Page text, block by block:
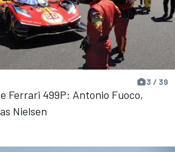
3 / 39
Ferrari 499P: Antonio Fuoco,
Nielsen